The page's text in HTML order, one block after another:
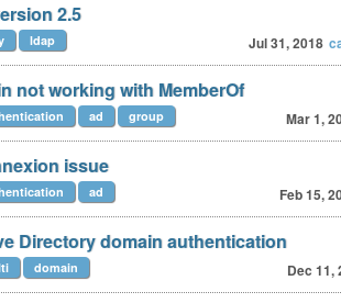
2.5
Jul 31, 2018
ldap
not working with MemberOf
Mar 1,
ad group
issue
Feb 15,
ad
Directory domain authentication
Dec 11,
domain